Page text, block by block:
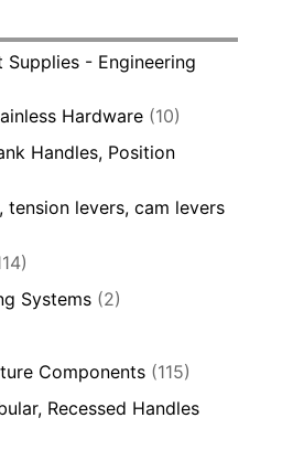
Supplies - Engineering
Hardware (10)
Handles, Position
tension levers, cam levers
Systems (2)
Components (115)
Recessed Handles